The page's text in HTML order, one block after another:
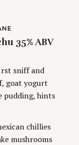
35% ABV
sniff and
goat yogurt
pudding, hints
chillies
mushrooms